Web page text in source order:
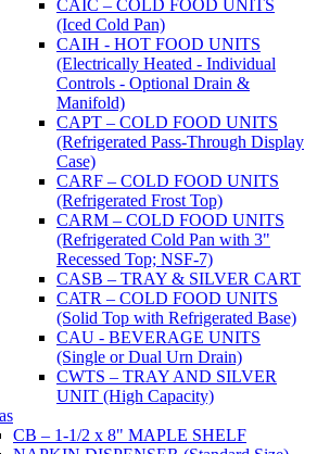
CAIC – COLD FOOD UNITS
(Iced Cold Pan)
CAIH - HOT FOOD UNITS
(Electrically Heated - Individual
Controls - Optional Drain &
Manifold)
CAPT – COLD FOOD UNITS
(Refrigerated Pass-Through Display
Case)
CARF – COLD FOOD UNITS
(Refrigerated Frost Top)
CARM – COLD FOOD UNITS
(Refrigerated Cold Pan with 3"
Recessed Top; NSF-7)
CASB – TRAY & SILVER CART
CATR – COLD FOOD UNITS
(Solid Top with Refrigerated Base)
CAU - BEVERAGE UNITS
(Single or Dual Urn Drain)
CWTS – TRAY AND SILVER
UNIT (High Capacity)
CB – 1-1/2 x 8" MAPLE SHELF